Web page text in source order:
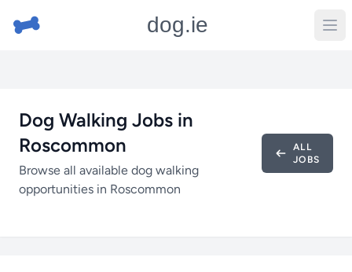
dog.ie
Dog Walking Jobs in
Roscommon
Browse all available dog walking
opportunities in Roscommon
ALL
JOBS